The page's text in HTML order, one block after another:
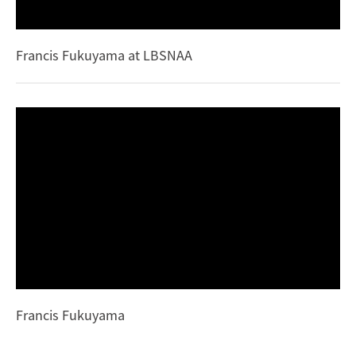
Francis Fukuyama at LBSNAA
Francis Fukuyama